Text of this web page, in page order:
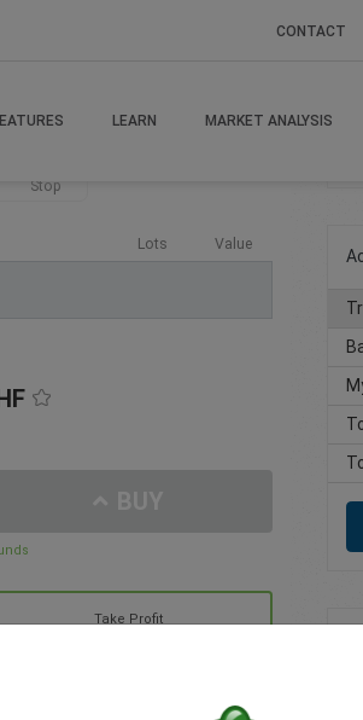
CONTACT
LEARN MARKET ANALYSIS
Stop
Lots Value
Take Profit